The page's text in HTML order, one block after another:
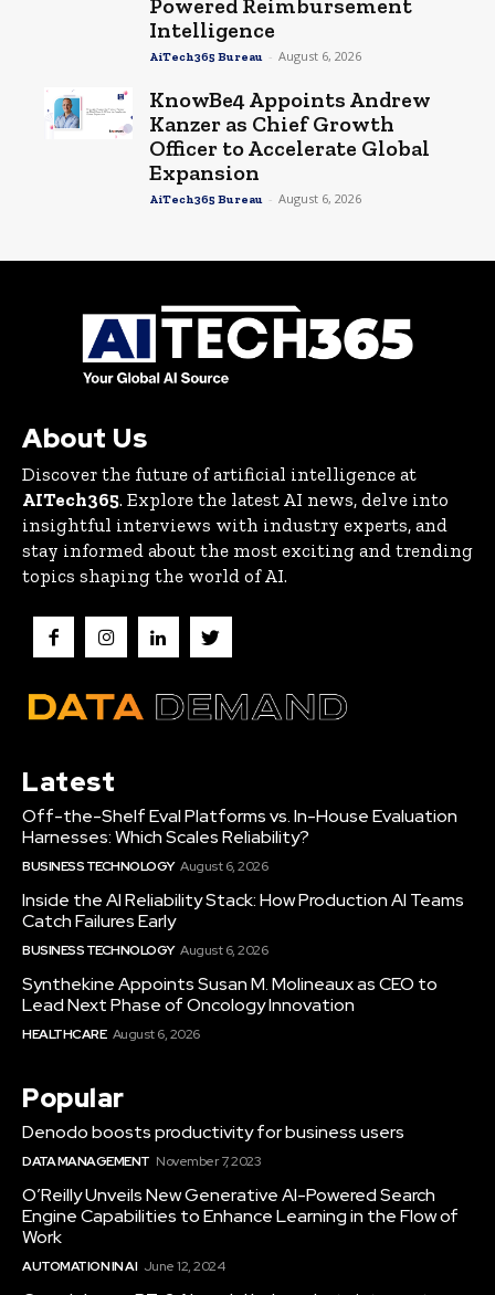
Powered Reimbursement
Intelligence
AiTech365 Bureau - August 6, 2026
KnowBe4 Appoints Andrew
Kanzer as Chief Growth
Officer to Accelerate Global
Expansion
AiTech365 Bureau - August 6, 2026
About Us
Discover the future of artificial intelligence at
AITech365. Explore the latest AI news, delve into
insightful interviews with industry experts, and
stay informed about the most exciting and trending
topics shaping the world of AI.
Latest
Off-the-Shelf Eval Platforms vs. In-House Evaluation
Harnesses: Which Scales Reliability?
BUSINESS TECHNOLOGY August 6, 2026
Inside the AI Reliability Stack: How Production AI Teams
Catch Failures Early
BUSINESS TECHNOLOGY August 6, 2026
Synthekine Appoints Susan M. Molineaux as CEO to
Lead Next Phase of Oncology Innovation
HEALTHCARE August 6, 2026
Popular
Denodo boosts productivity for business users
DATA MANAGEMENT November 7, 2023
O’Reilly Unveils New Generative AI-Powered Search
Engine Capabilities to Enhance Learning in the Flow of
Work
AUTOMATION IN AI June 12, 2024